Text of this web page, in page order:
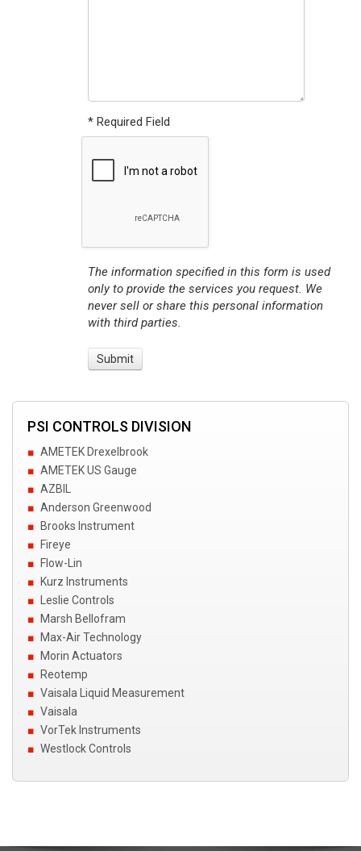
* Required Field
The information specified in this form is used
only to provide the services you request. We
never sell or share this personal information
with third parties.
PSI CONTROLS DIVISION
AMETEK Drexelbrook
AMETEK US Gauge
AZBIL
Anderson Greenwood
Brooks Instrument
Fireye
Flow-Lin
Kurz Instruments
Leslie Controls
Marsh Bellofram
Max-Air Technology
Morin Actuators
Reotemp
Vaisala Liquid Measurement
Vaisala
VorTek Instruments
Westlock Controls